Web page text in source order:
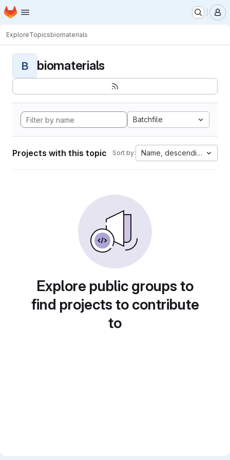
Skip to main content
Homepage
ExploreTopicsbiomaterials
B biomaterials
Batchfile
Projects with this topic Sort by: Name, descending
Explore public groups to
find projects to contribute
to